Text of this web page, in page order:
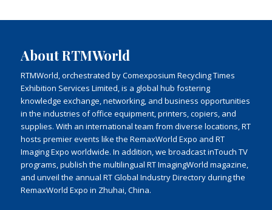
About RTMWorld
RTMWorld, orchestrated by Comexposium Recycling Times
Exhibition Services Limited, is a global hub fostering
knowledge exchange, networking, and business opportunities
in the industries of office equipment, printers, copiers, and
supplies. With an international team from diverse locations, RT
hosts premier events like the RemaxWorld Expo and RT
Imaging Expo worldwide. In addition, we broadcast inTouch TV
programs, publish the multilingual RT ImagingWorld magazine,
and unveil the annual RT Global Industry Directory during the
RemaxWorld Expo in Zhuhai, China.